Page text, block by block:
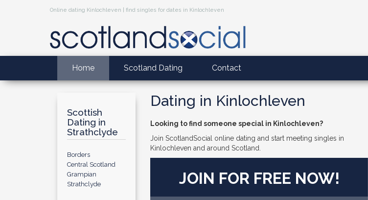
Online dating Kinlochleven | find singles for dates in Kinlochleven
Home Scotland Dating Contact
Scottish
Dating in
Strathclyde
Borders
Central Scotland
Grampian
Strathclyde
Dating in Kinlochleven
Looking to find someone special in Kinlochleven?
Join ScotlandSocial online dating and start meeting singles in
Kinlochleven and around Scotland.
JOIN FOR FREE NOW!